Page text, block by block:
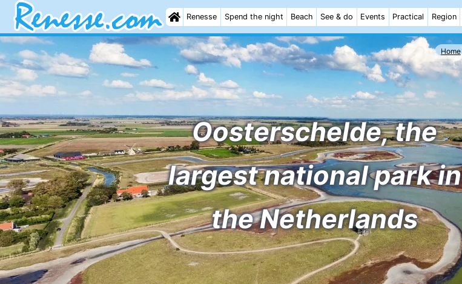
Renesse Spend the night Beach See & do Events Practical Region
Home
Oosterschelde, the
largest national park in
the Netherlands